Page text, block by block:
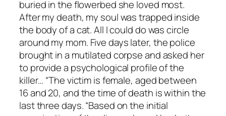
buried in the flowerbed she loved most.
After my death, my soul was trapped inside
the body of a cat. All I could do was circle
around my mom. Five days later, the police
brought in a mutilated corpse and asked her
to provide a psychological profile of the
killer… “The victim is female, aged between
16 and 20, and the time of death is within the
last three days. “Based on the initial